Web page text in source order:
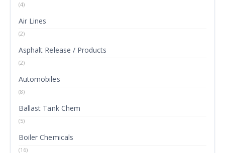
(4)
Air Lines
(2)
Asphalt Release / Products
(2)
Automobiles
(8)
Ballast Tank Chem
(5)
Boiler Chemicals
(16)